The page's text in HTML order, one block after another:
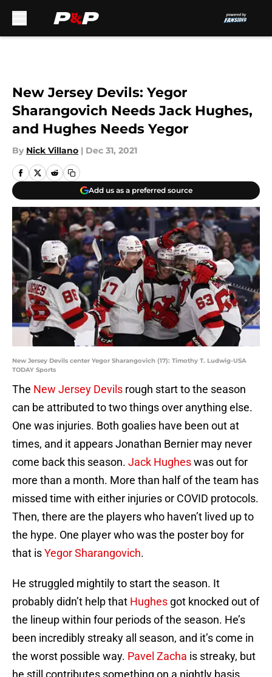
New Jersey Devils: Yegor
Sharangovich Needs Jack Hughes,
and Hughes Needs Yegor
By Nick Villano | Dec 31, 2021
Add us as a preferred source
New Jersey Devils center Yegor Sharangovich (17): Timothy T. Ludwig-USA
TODAY Sports
The New Jersey Devils rough start to the season
can be attributed to two things over anything else.
One was injuries. Both goalies have been out at
times, and it appears Jonathan Bernier may never
come back this season. Jack Hugheswas out for
more than a month. More than half of the team has
missed time with either injuries or COVID protocols.
Then, there are the players who haven’t lived up to
the hype. One player who was the poster boy for
that isYegor Sharangovich.
He struggled mightily to start the season. It
probably didn’t help that Hughes got knocked out of
the lineup within four periods of the season. He’s
been incredibly streaky all season, and it’s come in
the worst possible way. Pavel Zacha is streaky, but
he still contributes something on a nightly basis.